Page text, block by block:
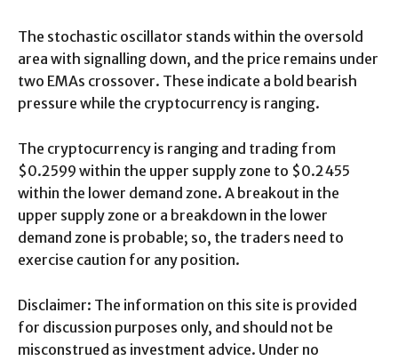
The stochastic oscillator stands within the oversold
area with signalling down, and the price remains under
two EMAs crossover. These indicate a bold bearish
pressure while the cryptocurrency is ranging.
The cryptocurrency is ranging and trading from
$0.2599 within the upper supply zone to $0.2455
within the lower demand zone. A breakout in the
upper supply zone or a breakdown in the lower
demand zone is probable; so, the traders need to
exercise caution for any position.
Disclaimer: The information on this site is provided
for discussion purposes only, and should not be
misconstrued as investment advice. Under no